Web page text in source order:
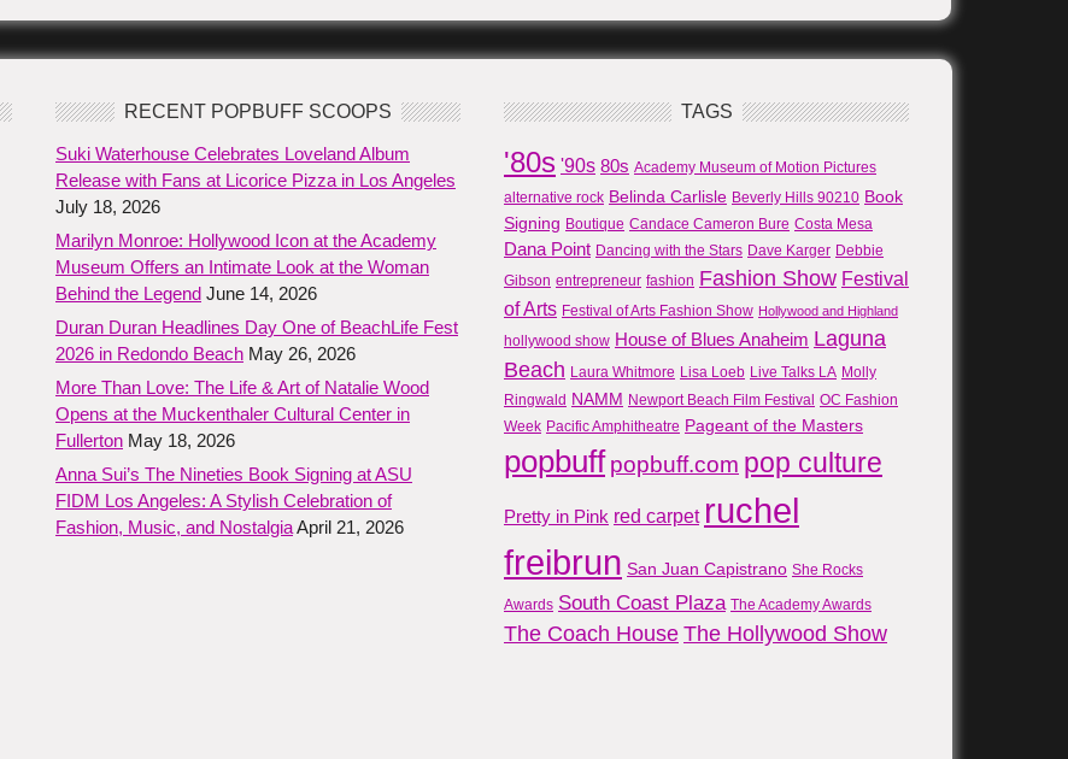
RECENT POPBUFF SCOOPS
Suki Waterhouse Celebrates Loveland Album
Release with Fans at Licorice Pizza in Los Angeles
July 18, 2026
Marilyn Monroe: Hollywood Icon at the Academy
Museum Offers an Intimate Look at the Woman
Behind the Legend June 14, 2026
Duran Duran Headlines Day One of BeachLife Fest
2026 in Redondo Beach May 26, 2026
More Than Love: The Life & Art of Natalie Wood
Opens at the Muckenthaler Cultural Center in
Fullerton May 18, 2026
Anna Sui’s The Nineties Book Signing at ASU
FIDM Los Angeles: A Stylish Celebration of
Fashion, Music, and NostalgiaApril 21, 2026
TAGS
'80s '90s 80s Academy Museum of Motion Pictures
alternative rock Belinda Carlisle Beverly Hills 90210 Book
Signing Boutique Candace Cameron Bure Costa Mesa
Dana Point Dancing with the Stars Dave Karger Debbie
Gibson entrepreneur fashion Fashion Show Festival
of Arts Festival of Arts Fashion Show Hollywood and Highland
hollywood show House of Blues Anaheim Laguna
Beach Laura Whitmore Lisa Loeb Live Talks LA Molly
Ringwald NAMM Newport Beach Film Festival OC Fashion
Week Pacific Amphitheatre Pageant of the Masters
popbuff popbuff.com pop culture
Pretty in Pink red carpet ruchel
freibrun San Juan Capistrano She Rocks
Awards South Coast Plaza The Academy Awards
The Coach House The Hollywood Show